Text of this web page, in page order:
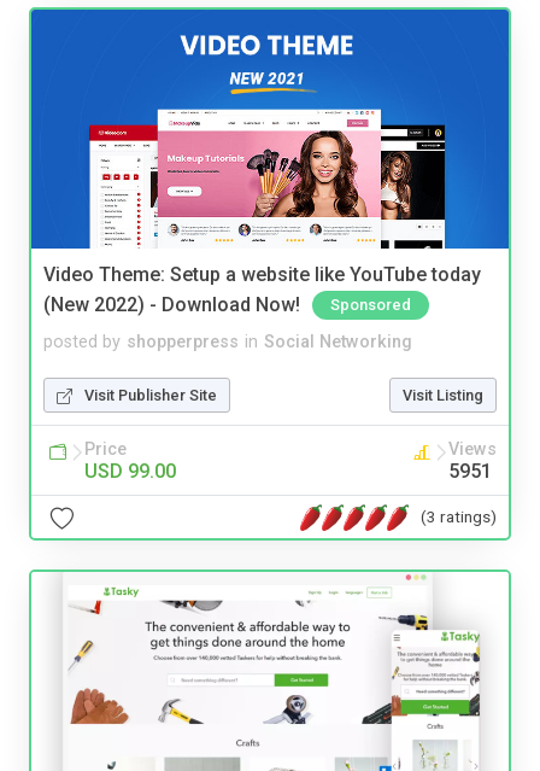
Video Theme: Setup a website like YouTube today
(New 2022) - Download Now!
Sponsored
posted by shopperpress in Social Networking
Visit Publisher Site Visit Listing
Price
USD 99.00
Views
5951
(3 ratings)